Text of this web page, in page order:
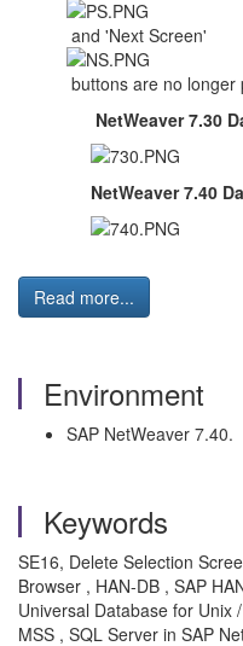
and 'Next Screen'
buttons are no longer
NetWeaver 7.30
NetWeaver 7.40
Read more...
Environment
SAP NetWeaver 7.40.
Keywords
SE16, Delete Selection
Browser , HAN-DB , SAP
Universal Database for Unix
MSS , SQL Server in SAP